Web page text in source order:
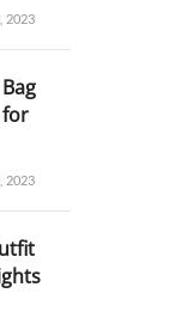
2023
for
2023